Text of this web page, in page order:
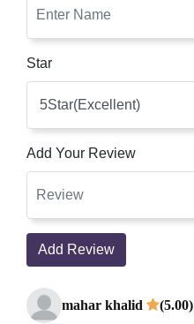
Star
Add Your Review
Add Review
mahar khalid (5.00)